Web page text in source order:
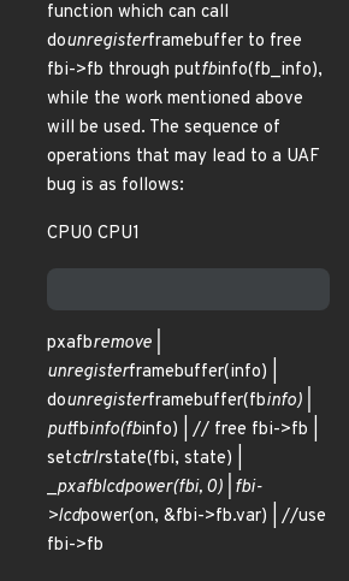
function which can call
dounregisterframebuffer to free
fbi->fb through putfbinfo(fb_info),
while the work mentioned above
will be used. The sequence of
operations that may lead to a UAF
bug is as follows:
CPU0 CPU1
pxafbremove |
unregisterframebuffer(info) |
dounregisterframebuffer(fbinfo) |
putfbinfo(fbinfo) | // free fbi->fb |
setctrlrstate(fbi, state) |
_pxafblcdpower(fbi, 0) | fbi-
>lcdpower(on, &fbi->fb.var) | //use
fbi->fb